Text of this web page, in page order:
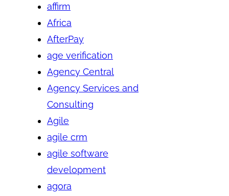
affirm
Africa
AfterPay
age verification
Agency Central
Agency Services and
Consulting
Agile
agile crm
agile software
development
agora